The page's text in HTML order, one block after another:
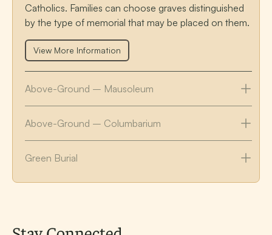
Catholics. Families can choose graves distinguished
by the type of memorial that may be placed on them.
View More Information
Above-Ground – Mausoleum
Above-Ground – Columbarium
Green Burial